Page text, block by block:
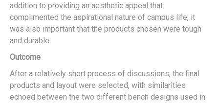
addition to providing an aesthetic appeal that
complimented the aspirational nature of campus life, it
was also important that the products chosen were tough
and durable.
Outcome
After a relatively short process of discussions, the final
products and layout were selected, with similarities
echoed between the two different bench designs used in